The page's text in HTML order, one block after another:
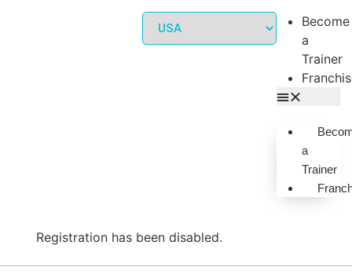
Become
a
Trainer
a
Trainer
Registration has been disabled.